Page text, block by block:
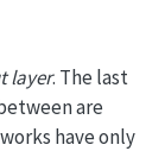
layer. The last
are
have only